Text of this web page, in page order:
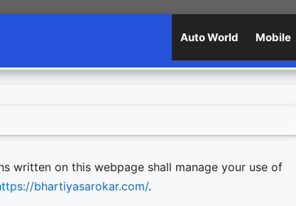
Auto World Mobile
written on this webpage shall manage your use of
bhartiyasarokar.com/.